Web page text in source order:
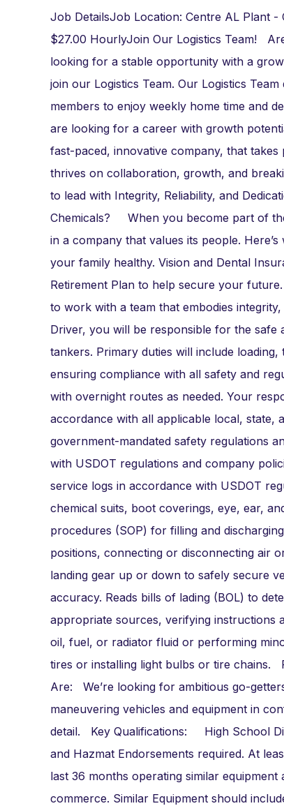
Job DetailsJob Location: Centre AL Plant -
$27.00 HourlyJoin Our Logistics Team!
looking for a stable opportunity with a
join our Logistics Team. Our Logistics
members to enjoy weekly home time and
are looking for a career with growth
fast-paced, innovative company, that
thrives on collaboration, growth, and
to lead with Integrity, Reliability, and
Chemicals? When you become part of
in a company that values its people.
your family healthy. Vision and Dental
Retirement Plan to help secure your
to work with a team that embodies
Driver, you will be responsible for the safe
tankers. Primary duties will include
ensuring compliance with all safety and
with overnight routes as needed. Your
accordance with all applicable local, state,
government-mandated safety regulations
with USDOT regulations and company
service logs in accordance with USDOT
chemical suits, boot coverings, eye, ear,
procedures (SOP) for filling and
positions, connecting or disconnecting air
landing gear up or down to safely secure
accuracy. Reads bills of lading (BOL) to
appropriate sources, verifying instructions
oil, fuel, or radiator fluid or performing
tires or installing light bulbs or tire chains.
Are: We’re looking for ambitious go-
maneuvering vehicles and equipment in
detail. Key Qualifications: High School
and Hazmat Endorsements required. At
last 36 months operating similar
commerce. Similar Equipment should